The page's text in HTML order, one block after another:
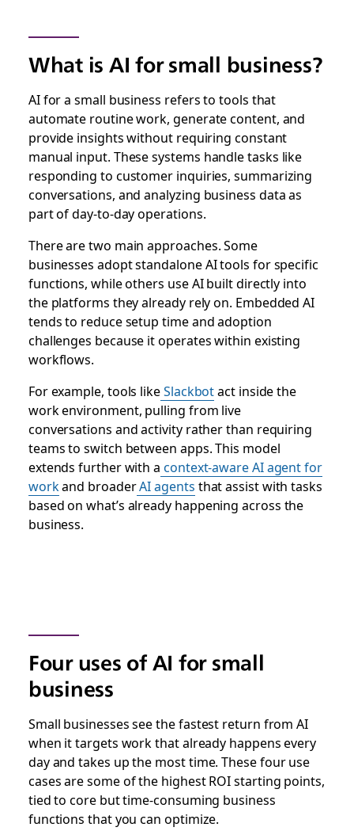
What is AI for small business?
AI for a small business refers to tools that
automate routine work, generate content, and
provide insights without requiring constant
manual input. These systems handle tasks like
responding to customer inquiries, summarizing
conversations, and analyzing business data as
part of day-to-day operations.
There are two main approaches. Some
businesses adopt standalone AI tools for specific
functions, while others use AI built directly into
the platforms they already rely on. Embedded AI
tends to reduce setup time and adoption
challenges because it operates within existing
workflows.
For example, tools likeSlackbotact inside the
work environment, pulling from live
conversations and activity rather than requiring
teams to switch between apps. This model
extends further with a context-aware AI agent for
workand broaderAI agents that assist with tasks
based on what’s already happening across the
business.
Four uses of AI for small
business
Small businesses see the fastest return from AI
when it targets work that already happens every
day and takes up the most time. These four use
cases are some of the highest ROI starting points,
tied to core but time-consuming business
functions that you can optimize.